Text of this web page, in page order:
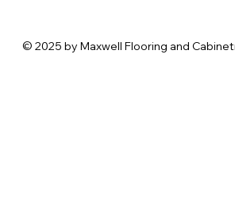
© 2025 by Maxwell Flooring and